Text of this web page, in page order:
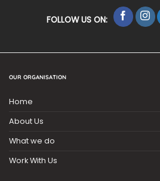
FOLLOW US ON:
OUR ORGANISATION
Home
About Us
What we do
Work With Us